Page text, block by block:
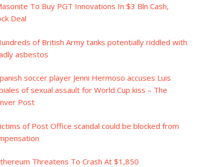
To Buy PGT Innovations In $3 Bln Cash,
Deal
of British Army tanks potentially riddled with
asbestos
soccer player Jenni Hermoso accuses Luis
of sexual assault for World Cup kiss – The
Post
of Post Office scandal could be blocked from
Threatens To Crash At $1,850